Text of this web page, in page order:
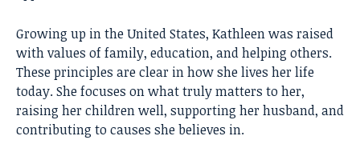
Growing up in the United States, Kathleen was raised
with values of family, education, and helping others.
These principles are clear in how she lives her life
today. She focuses on what truly matters to her,
raising her children well, supporting her husband, and
contributing to causes she believes in.